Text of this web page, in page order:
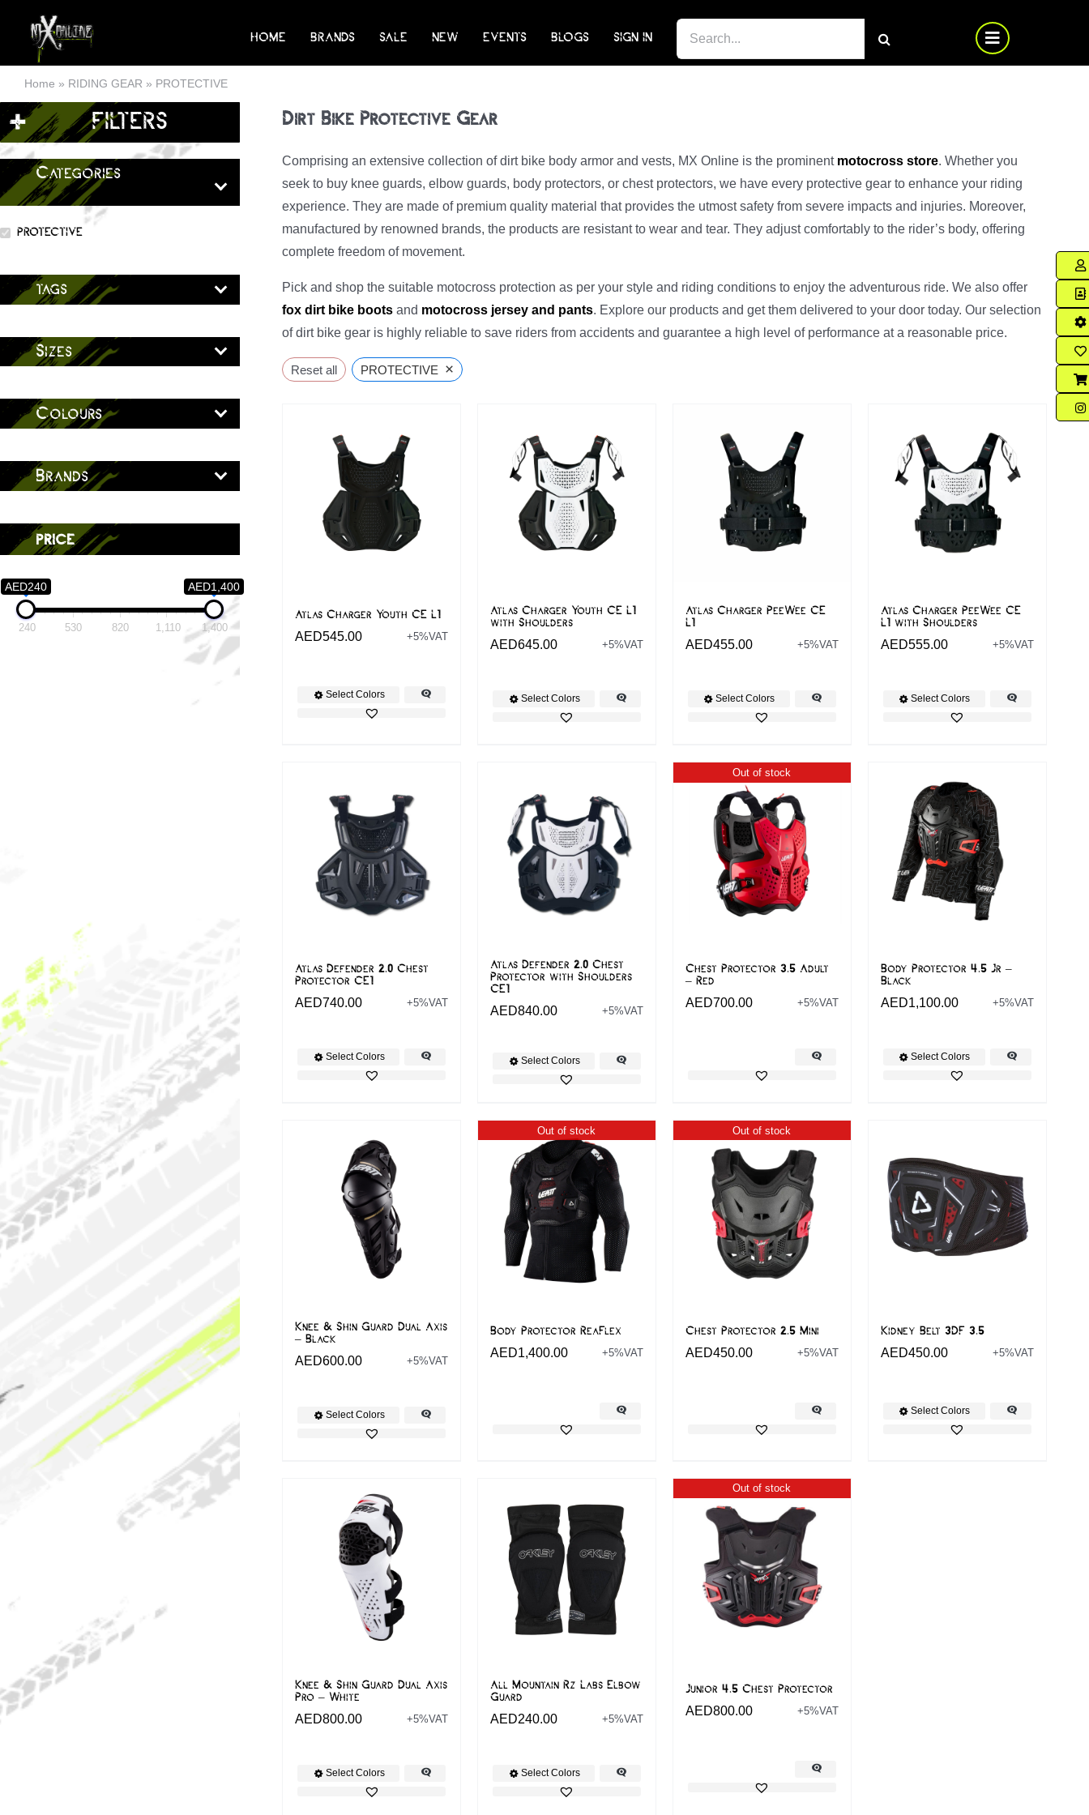
content
HOME BRANDS SALE NEW EVENTS BLOGS SIGN IN
Home » RIDING GEAR » PROTECTIVE
+ FILTERS
Categories
PROTECTIVE
tags
Sizes
Colours
Brands
price
AED240 AED1,400
240 530 820 1,110 1,400
Dirt Bike Protective Gear
Comprising an extensive collection of dirt bike body armor and vests, MX Online is the prominent motocross store. Whether you
seek to buy knee guards, elbow guards, body protectors, or chest protectors, we have every protective gear to enhance your riding
experience. They are made of premium quality material that provides the utmost safety from severe impacts and injuries. Moreover,
manufactured by renowned brands, the products are resistant to wear and tear. They adjust comfortably to the rider’s body, offering
complete freedom of movement.
Pick and shop the suitable motocross protection as per your style and riding conditions to enjoy the adventurous ride. We also offer
fox dirt bike boots and motocross jersey and pants. Explore our products and get them delivered to your door today. Our selection
of dirt bike gear is highly reliable to save riders from accidents and guarantee a high level of performance at a reasonable price.
Reset all PROTECTIVE ×
Atlas Charger Youth CE L1
AED545.00 +5%VAT
Select Colors
Atlas Charger Youth CE L1
with Shoulders
AED645.00 +5%VAT
Select Colors
Atlas Charger PeeWee CE
L1
AED455.00 +5%VAT
Select Colors
Atlas Charger PeeWee CE
L1 with Shoulders
AED555.00 +5%VAT
Select Colors
Atlas Defender 2.0 Chest
Protector CE1
AED740.00 +5%VAT
Select Colors
Atlas Defender 2.0 Chest
Protector with Shoulders
CE1
AED840.00 +5%VAT
Select Colors
Out of stock
Chest Protector 3.5 Adult
– Red
AED700.00 +5%VAT
Body Protector 4.5 Jr –
Black
AED1,100.00 +5%VAT
Select Colors
Knee & Shin Guard Dual Axis
– Black
AED600.00 +5%VAT
Select Colors
Out of stock
Body Protector ReaFlex
AED1,400.00 +5%VAT
Out of stock
Chest Protector 2.5 Mini
AED450.00 +5%VAT
Kidney Belt 3DF 3.5
AED450.00 +5%VAT
Select Colors
Knee & Shin Guard Dual Axis
Pro – White
AED800.00 +5%VAT
Select Colors
All Mountain Rz Labs Elbow
Guard
AED240.00 +5%VAT
Select Colors
Out of stock
Junior 4.5 Chest Protector
AED800.00 +5%VAT